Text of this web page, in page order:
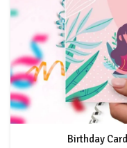
Birthday